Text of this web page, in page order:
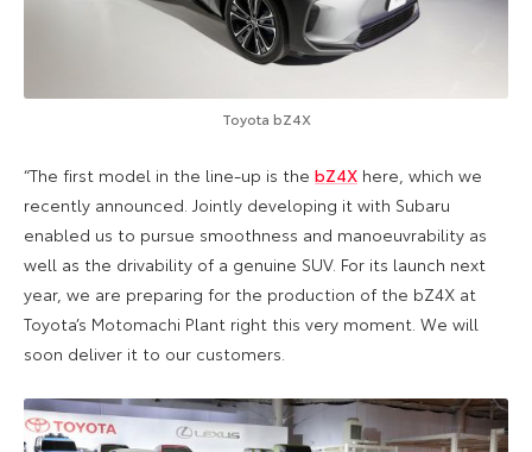
Toyota bZ4X
“The first model in the line-up is the bZ4X here, which we
recently announced. Jointly developing it with Subaru
enabled us to pursue smoothness and manoeuvrability as
well as the drivability of a genuine SUV. For its launch next
year, we are preparing for the production of the bZ4X at
Toyota’s Motomachi Plant right this very moment. We will
soon deliver it to our customers.